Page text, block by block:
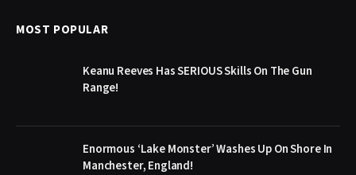
MOST POPULAR
Keanu Reeves Has SERIOUS Skills On The Gun
Range!
Enormous ‘Lake Monster’ Washes Up On Shore In
Manchester, England!